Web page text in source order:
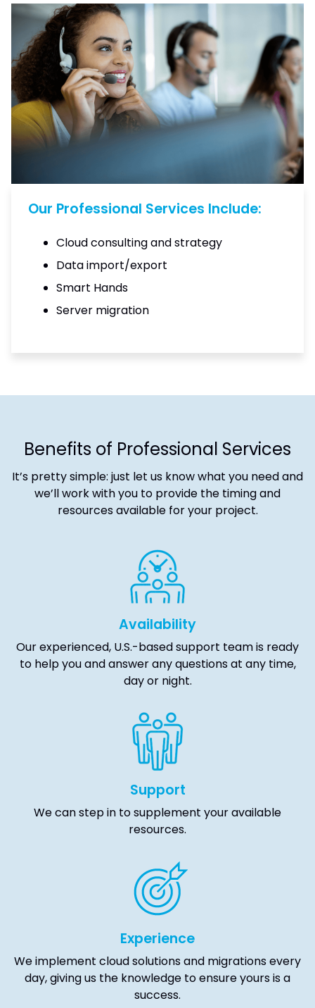
Our Professional Services Include:
Cloud consulting and strategy
Data import/export
Smart Hands
Server migration
Benefits of Professional Services
It’s pretty simple: just let us know what you need and
we’ll work with you to provide the timing and
resources available for your project.
Availability
Our experienced, U.S.-based support team is ready
to help you and answer any questions at any time,
day or night.
Support
We can step in to supplement your available
resources.
Experience
We implement cloud solutions and migrations every
day, giving us the knowledge to ensure yours is a
success.